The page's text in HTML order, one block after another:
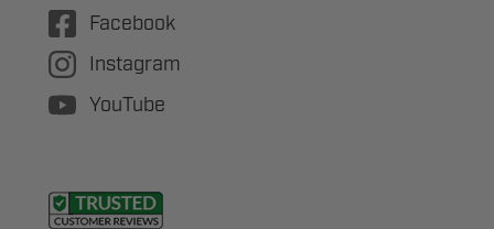
Facebook
Instagram
YouTube